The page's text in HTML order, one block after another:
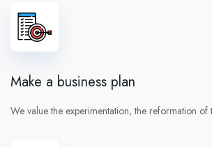
Make a business plan
We value the experimentation, the reformation of